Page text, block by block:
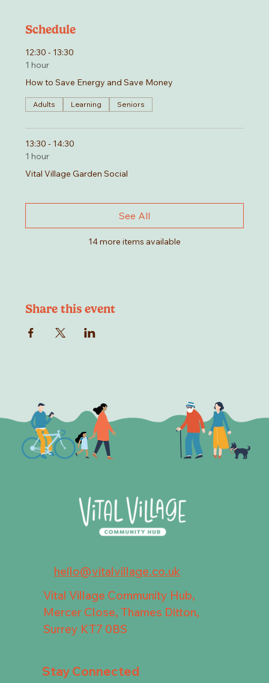
Schedule
12:30 - 13:30
1 hour
How to Save Energy and Save Money
Adults Learning Seniors
13:30 - 14:30
1 hour
Vital Village Garden Social
14 more items available
See All
Share this event
hello@vitalvillage.co.uk
Vital Village Community Hub,
Mercer Close, Thames Ditton,
Surrey KT7 0BS
Stay Connected